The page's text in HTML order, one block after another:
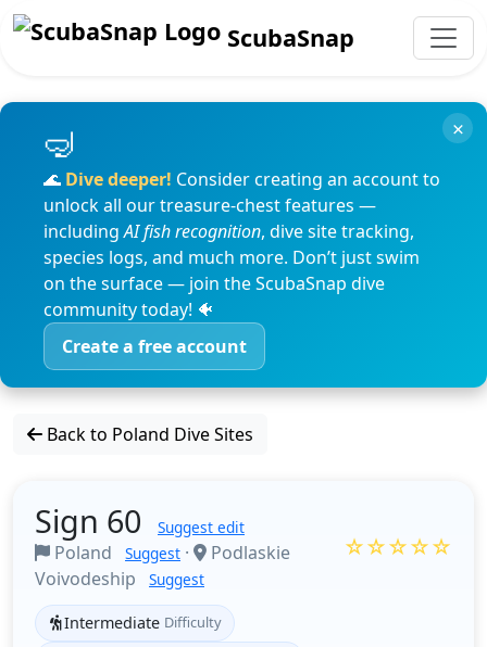
ScubaSnap
🌊 Dive deeper! Consider creating an account to
unlock all our treasure-chest features —
includingAI fish recognition, dive site tracking,
species logs, and much more. Don’t just swim
on the surface — join the ScubaSnap dive
community today! 🐠
Create a free account
×
Back to Poland Dive Sites
Sign 60 Suggest edit
Poland Suggest ·
Podlaskie
Voivodeship
Suggest
☆☆☆☆☆
Intermediate Difficulty